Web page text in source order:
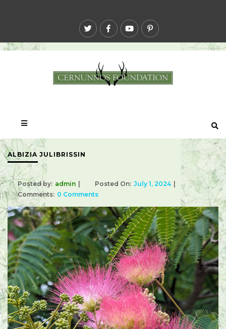
ALBIZIA JULIBRISSIN
Posted by: admin Posted On: July 1, 2024
Comments: 0 Comments